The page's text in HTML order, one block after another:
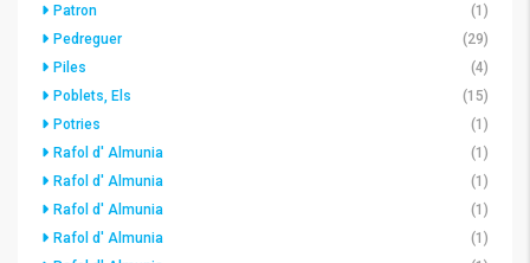
Patron
(1)
Pedreguer
(29)
Piles
(4)
Poblets, Els
(15)
Potries
(1)
Rafol d' Almunia
(1)
Rafol d' Almunia
(1)
Rafol d' Almunia
(1)
Rafol d' Almunia
(1)